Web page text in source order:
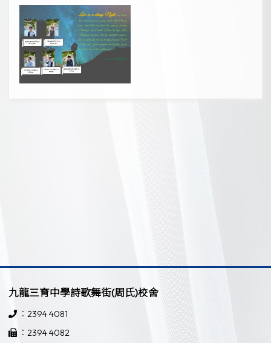
九龍三育中學詩歌舞街(周氏)校舍
：2394 4081
：2394 4082